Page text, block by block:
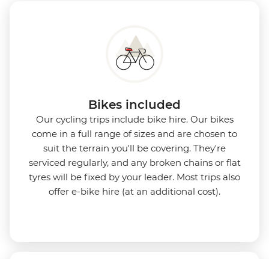
Bikes included
Our cycling trips include bike hire. Our bikes
come in a full range of sizes and are chosen to
suit the terrain you'll be covering. They're
serviced regularly, and any broken chains or flat
tyres will be fixed by your leader. Most trips also
offer e-bike hire (at an additional cost).